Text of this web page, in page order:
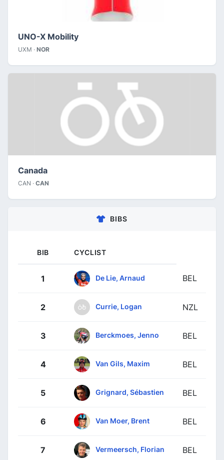
UNO-X Mobility
UXM · NOR
Canada
CAN · CAN
BIBS
BIB CYCLIST
1 De Lie, Arnaud BEL
2 Currie, Logan NZL
3 Berckmoes, Jenno BEL
4 Van Gils, Maxim BEL
5 Grignard, Sébastien BEL
6 Van Moer, Brent BEL
7 Vermeersch, Florian BEL